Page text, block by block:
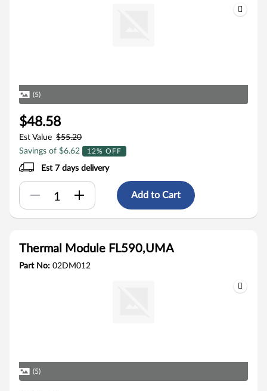
(5)
$48.58
Est Value $55.20
Savings of $6.62
12% OFF
Est 7 days delivery
Add to Cart
Thermal Module FL590,UMA
Part No: 02DM012
(5)